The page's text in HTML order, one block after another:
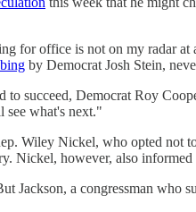
office is not on my radar
by Democrat Josh Stein,
succeed, Democrat Roy
what's next."
Wiley Nickel, who opted not
Nickel, however, also
Jackson, a congressman